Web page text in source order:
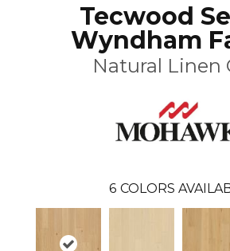
Tecwood
Wyndham
Natural Linen
6 COLORS